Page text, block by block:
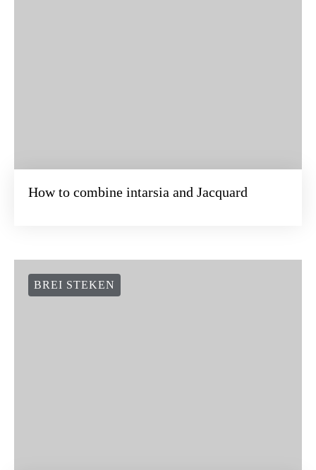
How to combine intarsia and Jacquard
BREI STEKEN